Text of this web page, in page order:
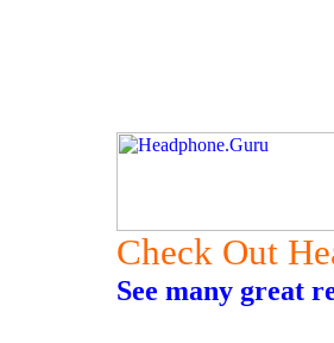
Check Out
See many great